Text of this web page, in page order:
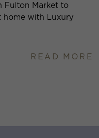
Fulton Market to
home with Luxury
READ MORE